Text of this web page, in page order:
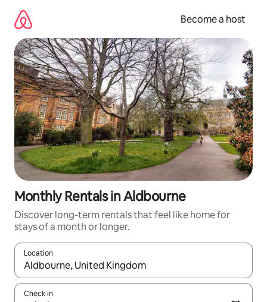
content
Become a host
Monthly Rentals in Aldbourne
Discover long-term rentals that feel like home for
stays of a month or longer.
Location
When results are available, navigate with up and down arrow
Check in